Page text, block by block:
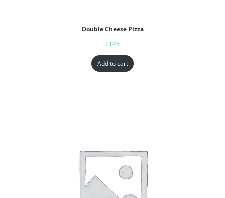
Double Cheese Pizza
₹145
Add to cart